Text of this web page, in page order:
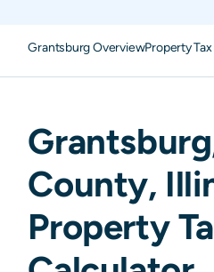
Grantsburg OverviewProperty
Grantsburg
County,
Property